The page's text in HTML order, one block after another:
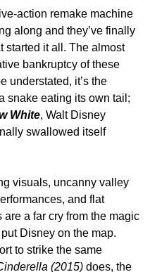
action remake machine
along and they’ve finally
started it all. The almost
bankruptcy of these
understated, it’s the
snake eating its own tail;
White, Walt Disney
swallowed itself
visuals, uncanny valley
and flat
a far cry from the magic
Disney on the map.
to strike the same
(2015) does, the